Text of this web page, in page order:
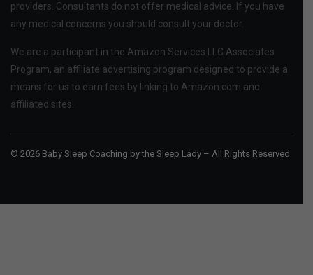
providers. Consultants do not offer medical advice. If you have
any medical concerns you should consult your doctor.
We are a participant in the Amazon Services LLC Associates
Program, an affiliate advertising program designed to provide a
means for us to earn fees by linking to Amazon.com and
affiliated sites.
© 2026 Baby Sleep Coaching by the Sleep Lady – All Rights Reserved